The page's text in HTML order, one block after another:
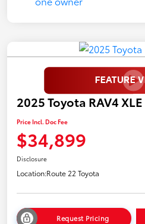
2025 Toyota RAV4 XLE
Price Incl. Doc Fee
$34,899
Disclosure
Location:Route 22 Toyota
Request Pricing